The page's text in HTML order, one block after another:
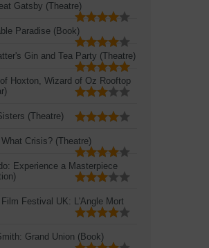
Gatsby (Theatre)
Paradise (Book)
Gin and Tea Party (Theatre)
Hoxton, Wizard of Oz Rooftop
(Theatre)
Crisis? (Theatre)
Experience a Masterpiece
Film Festival UK: L'Angle Mort
Grand Union (Book)